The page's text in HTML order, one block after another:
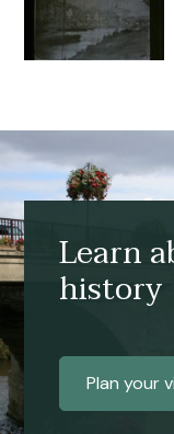
Learn
history
Plan your